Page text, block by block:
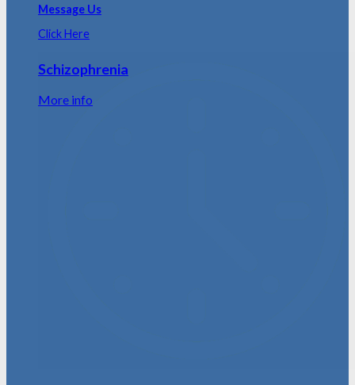
Message Us
Click Here
Schizophrenia
More info